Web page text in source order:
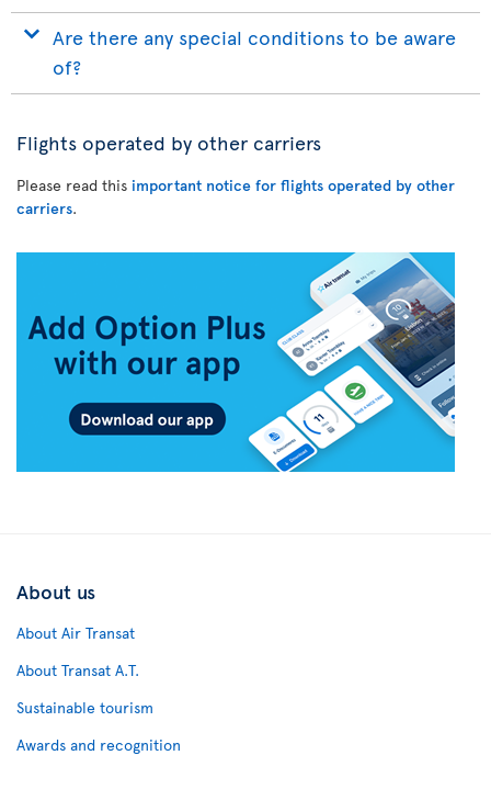
Are there any special conditions to be aware
of?
Flights operated by other carriers
Please read this important notice for flights operated by other
carriers.
About us
About Air Transat
About Transat A.T.
Sustainable tourism
Awards and recognition